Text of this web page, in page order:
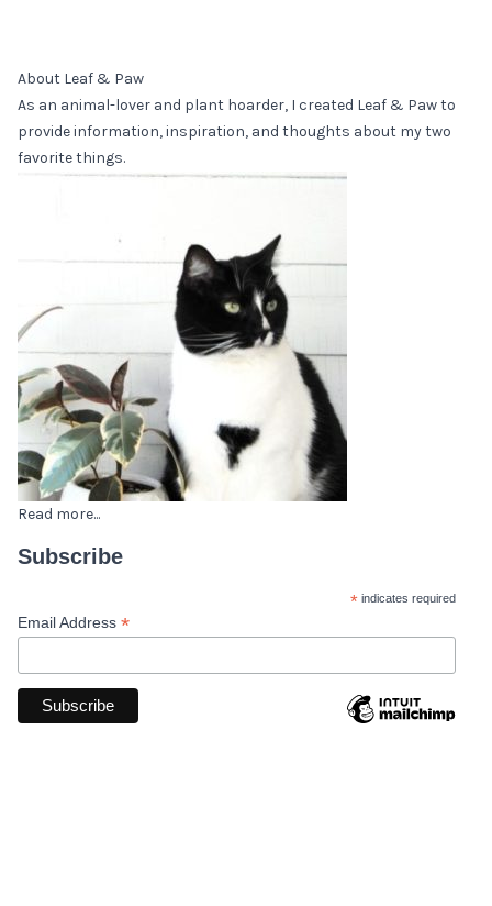
About Leaf & Paw
As an animal-lover and plant hoarder, I created Leaf & Paw to
provide information, inspiration, and thoughts about my two
favorite things.
Read more...
Subscribe
* indicates required
Email Address *